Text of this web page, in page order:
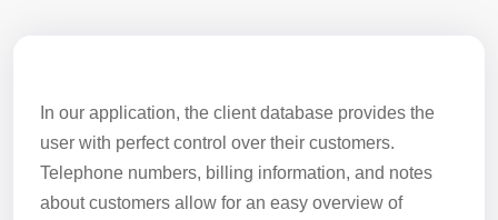
In our application, the client database provides the
user with perfect control over their customers.
Telephone numbers, billing information, and notes
about customers allow for an easy overview of